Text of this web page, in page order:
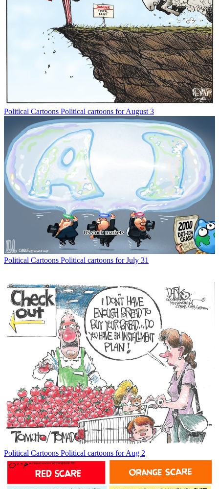
Political Cartoons Political cartoons for August 3
Political Cartoons Political cartoons for July 31
Political Cartoons Political cartoons for Aug 2